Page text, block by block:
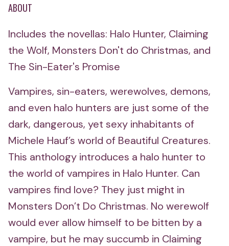
ABOUT
Includes the novellas: Halo Hunter, Claiming
the Wolf, Monsters Don't do Christmas, and
The Sin-Eater's Promise
Vampires, sin-eaters, werewolves, demons,
and even halo hunters are just some of the
dark, dangerous, yet sexy inhabitants of
Michele Hauf’s world of Beautiful Creatures.
This anthology introduces a halo hunter to
the world of vampires in Halo Hunter. Can
vampires find love? They just might in
Monsters Don’t Do Christmas. No werewolf
would ever allow himself to be bitten by a
vampire, but he may succumb in Claiming